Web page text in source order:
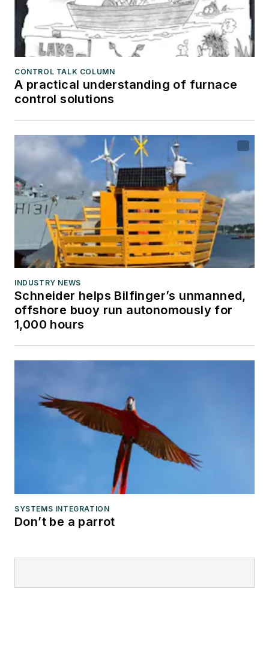
CONTROL TALK COLUMN
A practical understanding of furnace
control solutions
INDUSTRY NEWS
Schneider helps Bilfinger’s unmanned,
offshore buoy run autonomously for
1,000 hours
SYSTEMS INTEGRATION
Don’t be a parrot